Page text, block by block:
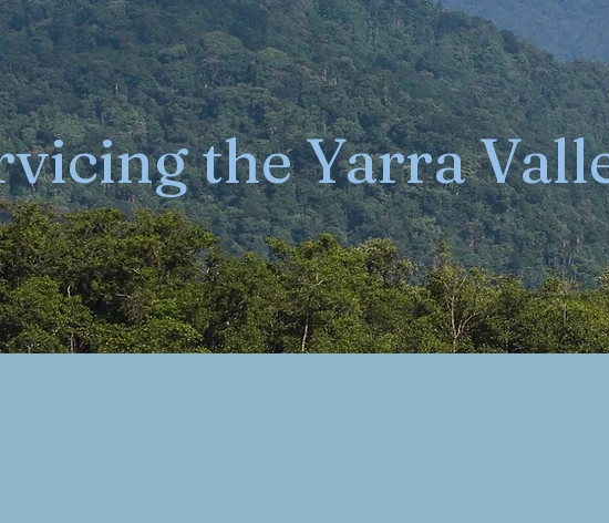
the Yarra